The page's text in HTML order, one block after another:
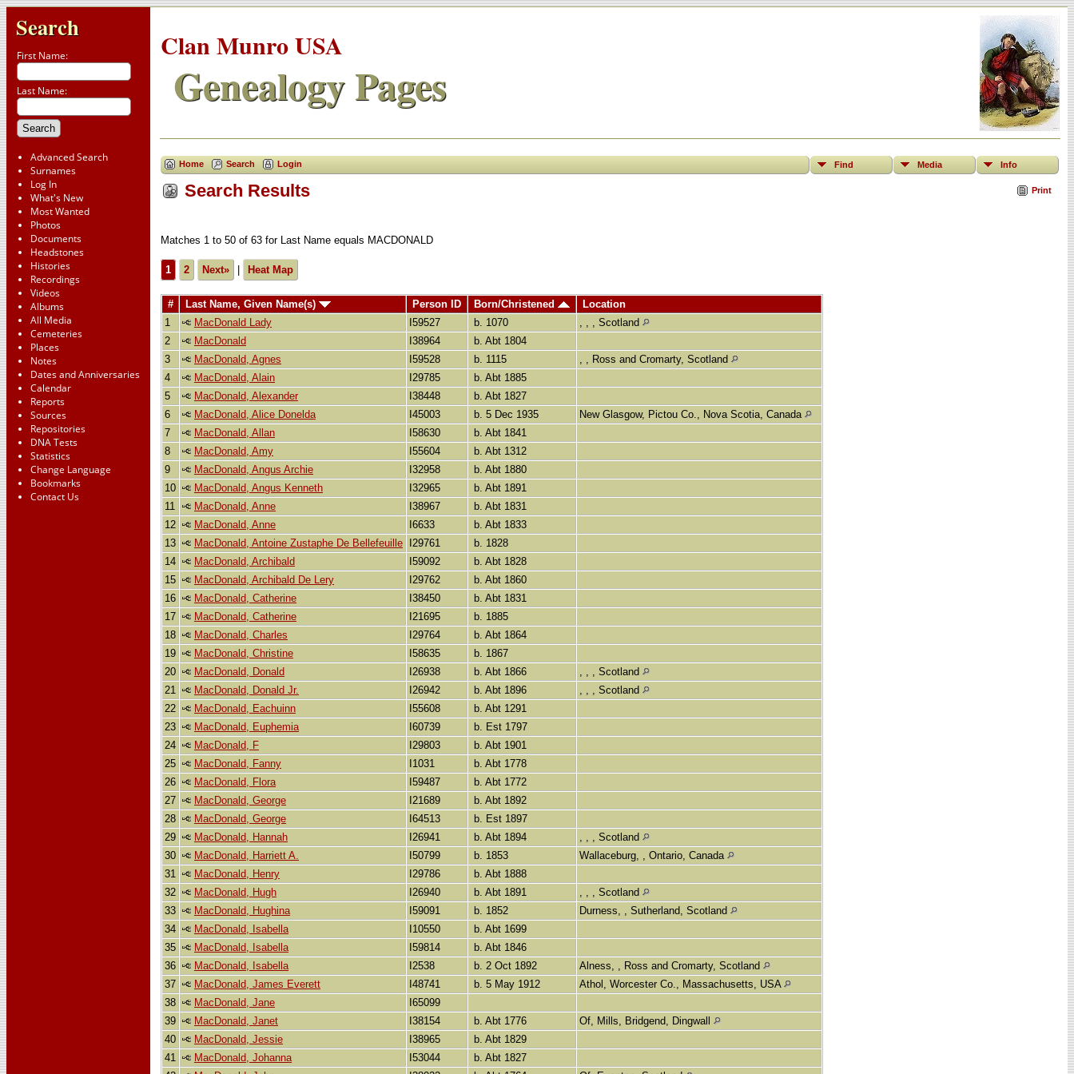
Search
First Name:
Last Name:
Advanced Search
Surnames
Log In
What's New
Most Wanted
Photos
Documents
Headstones
Histories
Recordings
Videos
Albums
All Media
Cemeteries
Places
Notes
Dates and Anniversaries
Calendar
Reports
Sources
Repositories
DNA Tests
Statistics
Change Language
Bookmarks
Contact Us
Clan Munro USA
Genealogy Pages
Home Search Login Find Media Info
Print
Search Results
Matches 1 to 50 of 63 for Last Name equals MACDONALD
1 2 Next» Heat Map
# Last Name, Given Name(s) Person ID Born/Christened
Location
1
MacDonald Lady I59527 b. 1070
, , , Scotland
2
MacDonald I38964
b. Abt 1804
3
MacDonald, Agnes I59528 b. 1115
, , Ross and Cromarty, Scotland
4
MacDonald, Alain I29785
b. Abt 1885
5
MacDonald, Alexander I38448
b. Abt 1827
6
MacDonald, Alice Donelda I45003 b. 5 Dec 1935
New Glasgow, Pictou Co., Nova Scotia, Canada
7
MacDonald, Allan I58630
b. Abt 1841
8
MacDonald, Amy I55604
b. Abt 1312
9
MacDonald, Angus Archie I32958
b. Abt 1880
10
MacDonald, Angus Kenneth I32965
b. Abt 1891
11
MacDonald, Anne I38967
b. Abt 1831
12
MacDonald, Anne I6633
b. Abt 1833
13
MacDonald, Antoine Zustaphe De Bellefeuille I29761
b. 1828
14
MacDonald, Archibald I59092
b. Abt 1828
15
MacDonald, Archibald De Lery I29762
b. Abt 1860
16
MacDonald, Catherine I38450
b. Abt 1831
17
MacDonald, Catherine I21695
b. 1885
18
MacDonald, Charles I29764
b. Abt 1864
19
MacDonald, Christine I58635
b. 1867
20
MacDonald, Donald I26938 b. Abt 1866
, , , Scotland
21
MacDonald, Donald Jr. I26942 b. Abt 1896
, , , Scotland
22
MacDonald, Eachuinn I55608
b. Abt 1291
23
MacDonald, Euphemia I60739
b. Est 1797
24
MacDonald, F I29803
b. Abt 1901
25
MacDonald, Fanny I1031
b. Abt 1778
26
MacDonald, Flora I59487
b. Abt 1772
27
MacDonald, George I21689
b. Abt 1892
28
MacDonald, George I64513
b. Est 1897
29
MacDonald, Hannah I26941 b. Abt 1894
, , , Scotland
30
MacDonald, Harriett A. I50799 b. 1853
Wallaceburg, , Ontario, Canada
31
MacDonald, Henry I29786
b. Abt 1888
32
MacDonald, Hugh I26940 b. Abt 1891
, , , Scotland
33
MacDonald, Hughina I59091 b. 1852
Durness, , Sutherland, Scotland
34
MacDonald, Isabella I10550
b. Abt 1699
35
MacDonald, Isabella I59814
b. Abt 1846
36
MacDonald, Isabella I2538 b. 2 Oct 1892
Alness, , Ross and Cromarty, Scotland
37
MacDonald, James Everett I48741 b. 5 May 1912
Athol, Worcester Co., Massachusetts, USA
38
MacDonald, Jane
I65099
39
MacDonald, Janet I38154 b. Abt 1776
Of, Mills, Bridgend, Dingwall
40
MacDonald, Jessie I38965
b. Abt 1829
41
MacDonald, Johanna I53044
b. Abt 1827